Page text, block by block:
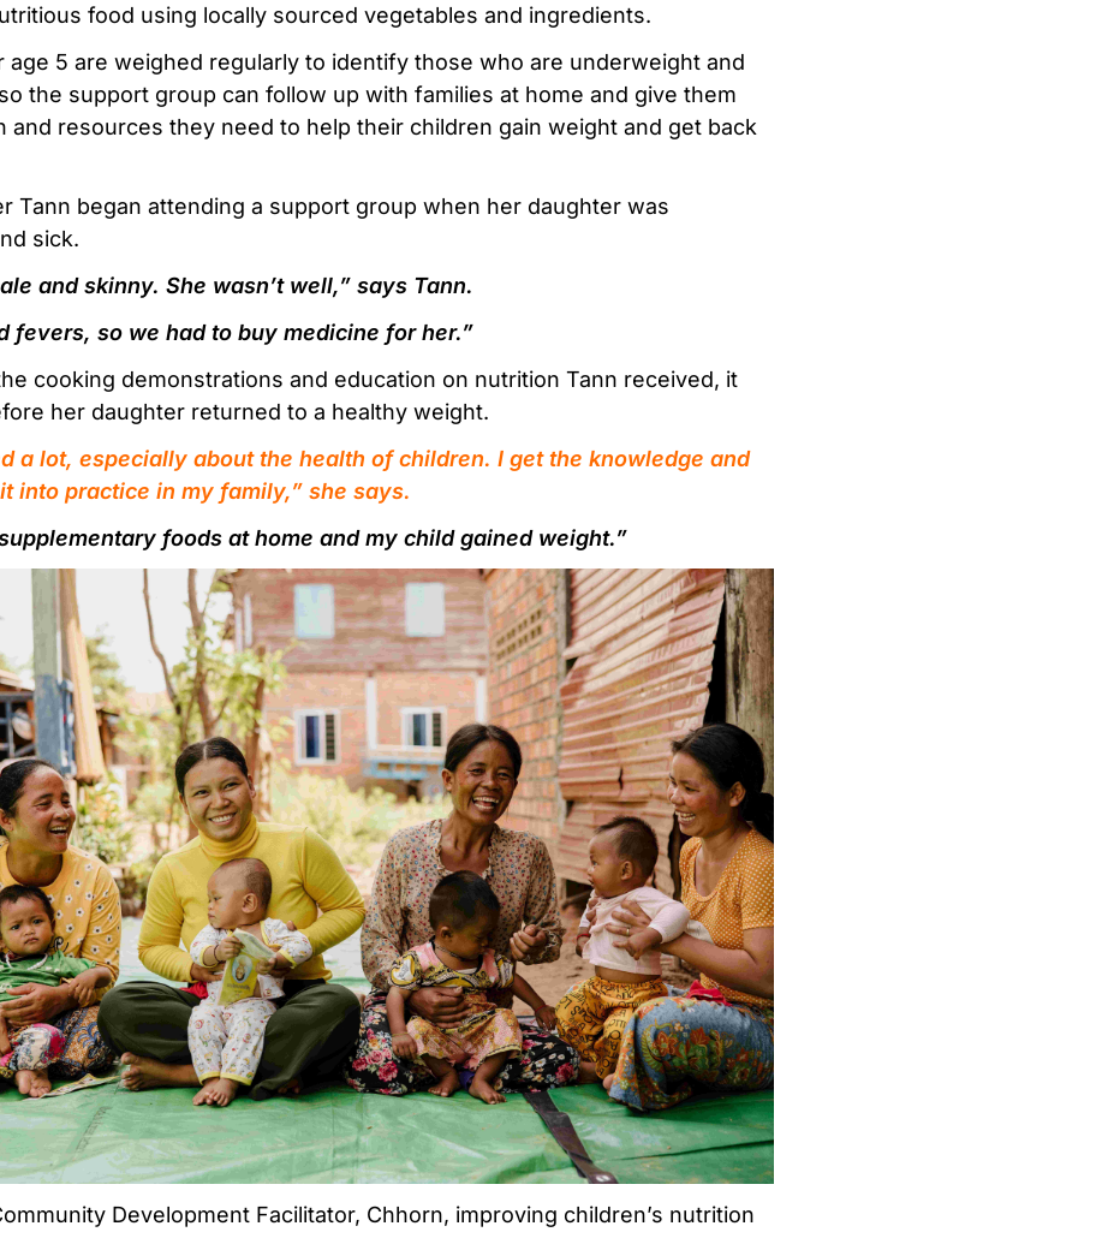
food using locally sourced vegetables and ingredients.
age 5 are weighed regularly to identify those who are underweight and
the support group can follow up with families at home and give them
and resources they need to help their children gain weight and get back
Tann began attending a support group when her daughter was
sick.
and skinny. She wasn’t well,” says Tann.
fevers, so we had to buy medicine for her.”
cooking demonstrations and education on nutrition Tann received, it
her daughter returned to a healthy weight.
a lot, especially about the health of children. I get the knowledge and
into practice in my family,” she says.
foods at home and my child gained weight.”
Development Facilitator, Chhorn, improving children’s nutrition